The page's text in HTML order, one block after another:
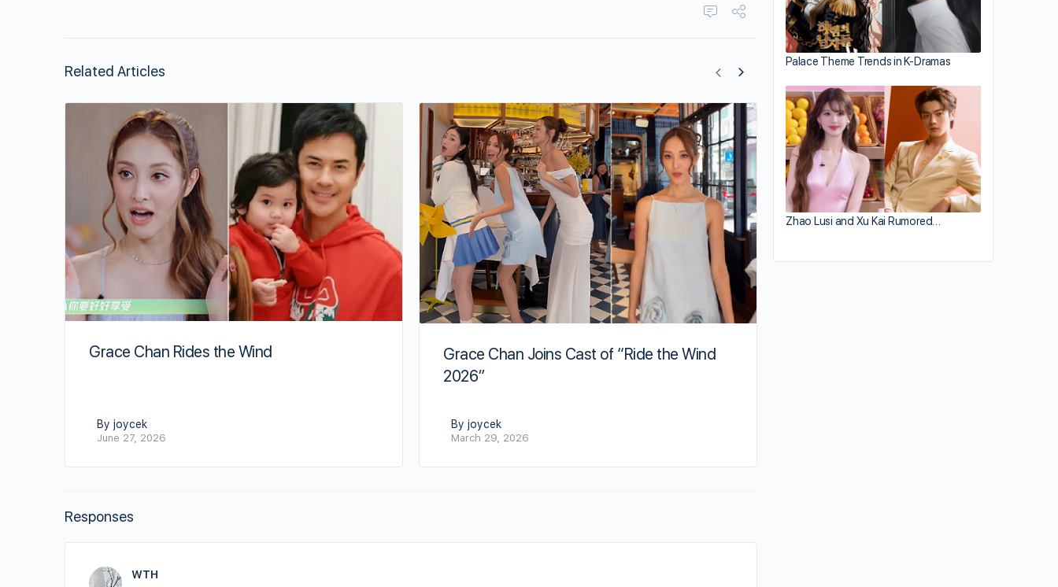
Related Articles
Grace Chan Rides the Wind
By joycek
June 27, 2026
Grace Chan Joins Cast of “Ride the Wind
2026”
By joycek
March 29, 2026
Kevin Cheng Is One Tired Parent
Responses
WTH
Palace Theme Trends in K-Dramas
Zhao Lusi and Xu Kai Rumored…